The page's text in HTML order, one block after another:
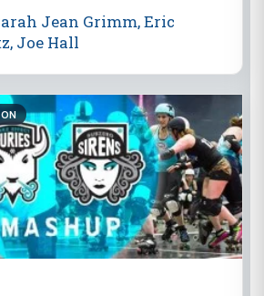
Jean Grimm, Eric
Joe Hall